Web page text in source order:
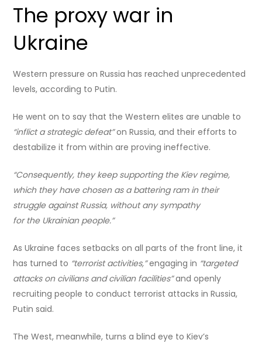
The proxy war in
Ukraine
Western pressure on Russia has reached unprecedented
levels, according to Putin.
He went on to say that the Western elites are unable to
“inflict a strategic defeat”on Russia, and their efforts to
destabilize it from within are proving ineffective.
“Consequently, they keep supporting the Kiev regime,
which they have chosen as a battering ram in their
struggle against Russia, without any sympathy
for the Ukrainian people.”
As Ukraine faces setbacks on all parts of the front line, it
has turned to “terrorist activities,”engaging in “targeted
attacks on civilians and civilian facilities”and openly
recruiting people to conduct terrorist attacks in Russia,
Putin said.
The West, meanwhile, turns a blind eye to Kiev’s